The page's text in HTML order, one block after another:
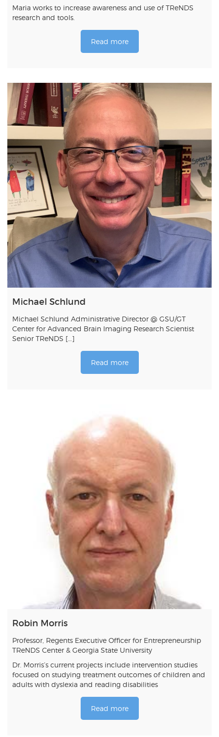
Maria works to increase awareness and use of TReNDS
research and tools.
Read more
Michael Schlund
Michael Schlund Administrative Director @ GSU/GT
Center for Advanced Brain Imaging Research Scientist
Senior TReNDS […]
Read more
Robin Morris
Professor, Regents Executive Officer for Entrepreneurship
TReNDS Center & Georgia State University
Dr. Morris’s current projects include intervention studies
focused on studying treatment outcomes of children and
adults with dyslexia and reading disabilities
Read more